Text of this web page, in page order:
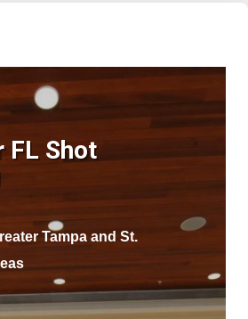
FL Shot
Tampa and St.